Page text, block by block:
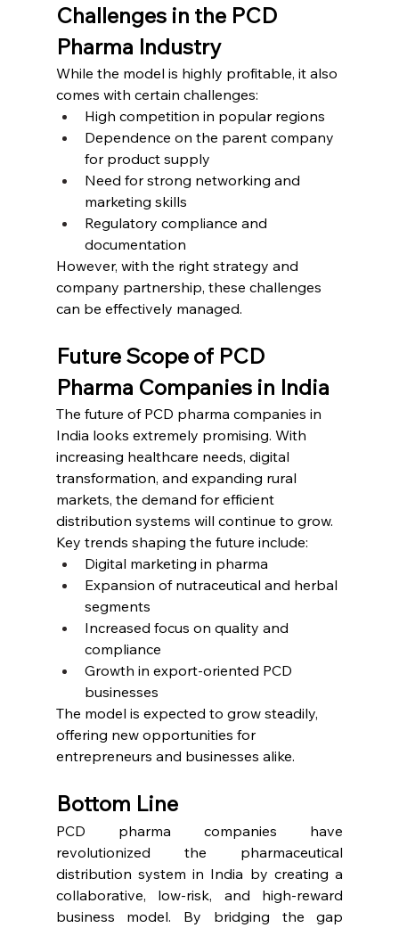
Challenges in the PCD
Pharma Industry
While the model is highly profitable, it also
comes with certain challenges:
High competition in popular regions
Dependence on the parent company
for product supply
Need for strong networking and
marketing skills
Regulatory compliance and
documentation
However, with the right strategy and
company partnership, these challenges
can be effectively managed.
Future Scope of PCD
Pharma Companies in India
The future of PCD pharma companies in
India looks extremely promising. With
increasing healthcare needs, digital
transformation, and expanding rural
markets, the demand for efficient
distribution systems will continue to grow.
Key trends shaping the future include:
Digital marketing in pharma
Expansion of nutraceutical and herbal
segments
Increased focus on quality and
compliance
Growth in export-oriented PCD
businesses
The model is expected to grow steadily,
offering new opportunities for
entrepreneurs and businesses alike.
Bottom Line
PCD pharma companies have
revolutionized the pharmaceutical
distribution system in India by creating a
collaborative, low-risk, and high-reward
business model. By bridging the gap